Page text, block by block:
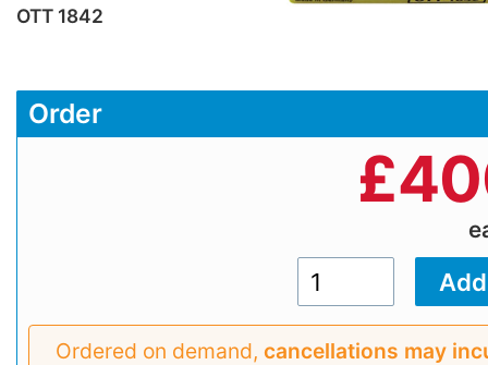
OTT 1842
Order
£
Ordered on demand, cancellations may